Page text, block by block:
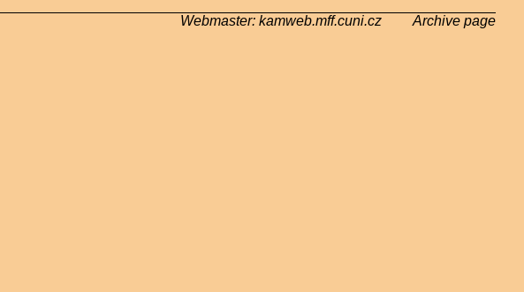
Webmaster: kamweb.mff.cuni.cz Archive page